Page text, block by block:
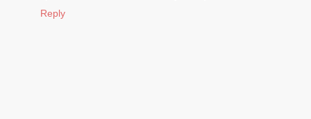
Reply